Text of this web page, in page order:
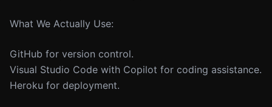
What We Actually Use:
GitHub for version control.
Visual Studio Code with Copilot for coding assistance.
Heroku for deployment.